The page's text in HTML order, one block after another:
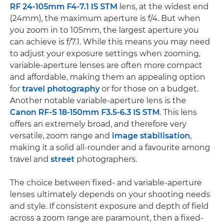
RF 24-105mm F4-7.1 IS STM lens, at the widest end
(24mm), the maximum aperture is f/4. But when
you zoom in to 105mm, the largest aperture you
can achieve is f/7.1. While this means you may need
to adjust your exposure settings when zooming,
variable-aperture lenses are often more compact
and affordable, making them an appealing option
for travel photographyor for those on a budget.
Another notable variable-aperture lens is the
Canon RF-S 18-150mm F3.5-6.3 IS STM. This lens
offers an extremely broad, and therefore very
versatile, zoom range and image stabilisation,
making it a solid all-rounder and a favourite among
travel and street photographers.
The choice between fixed- and variable-aperture
lenses ultimately depends on your shooting needs
and style. If consistent exposure and depth of field
across a zoom range are paramount, then a fixed-